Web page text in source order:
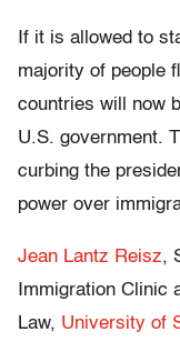
If it is allowed to
majority of people
countries will now
U.S. government.
curbing the
power over
Jean Lantz Reisz,
Immigration Clinic
Law, University of